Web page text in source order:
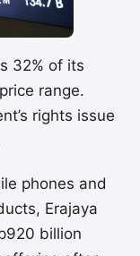
32% of its
range.
rights issue
phones and
Erajaya
billion